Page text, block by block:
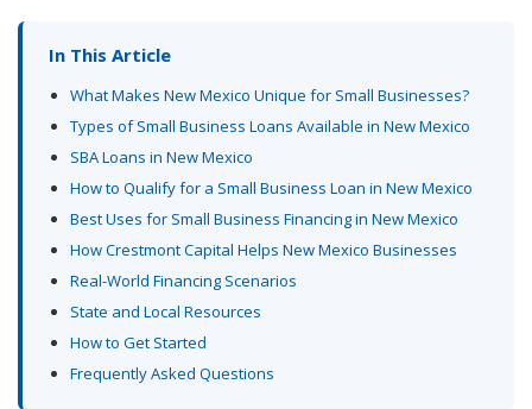
In This Article
What Makes New Mexico Unique for Small Businesses?
Types of Small Business Loans Available in New Mexico
SBA Loans in New Mexico
How to Qualify for a Small Business Loan in New Mexico
Best Uses for Small Business Financing in New Mexico
How Crestmont Capital Helps New Mexico Businesses
Real-World Financing Scenarios
State and Local Resources
How to Get Started
Frequently Asked Questions